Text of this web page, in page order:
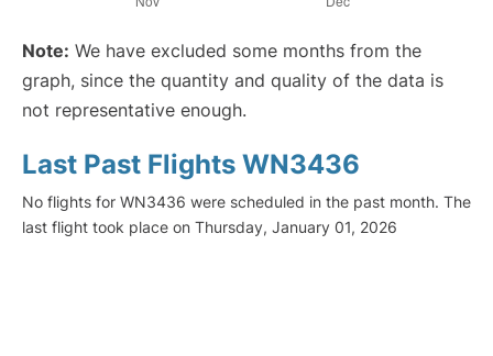
Note: We have excluded some months from the
graph, since the quantity and quality of the data is
not representative enough.
Last Past Flights WN3436
No flights for WN3436 were scheduled in the past month. The
last flight took place on Thursday, January 01, 2026